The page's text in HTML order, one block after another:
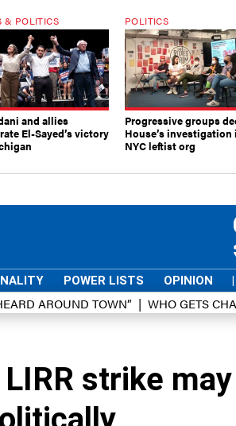
& POLITICS
and allies
El-Sayed’s victory
POLITICS
Progressive groups
House’s investigation
NYC leftist org
POWER LISTS OPINION |
AROUND TOWN” WHO GETS
strike